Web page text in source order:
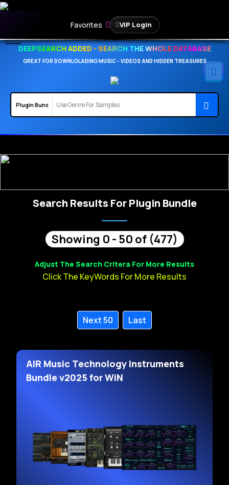
Favorites VIP Login
DEEPSEARCH ADDED - SEARCH THE WHOLE DATABASE
GREAT FOR DOWNLOLADING MUSIC - VIDEOS AND HIDDEN TREASURES
Search Results For Plugin Bundle
Showing 0 - 50 of (477)
Adjust The Search Critera For More Results
Click The KeyWords For More Results
Next 50 Last
AIR Music Technology Instruments
Bundle v2025 for WiN